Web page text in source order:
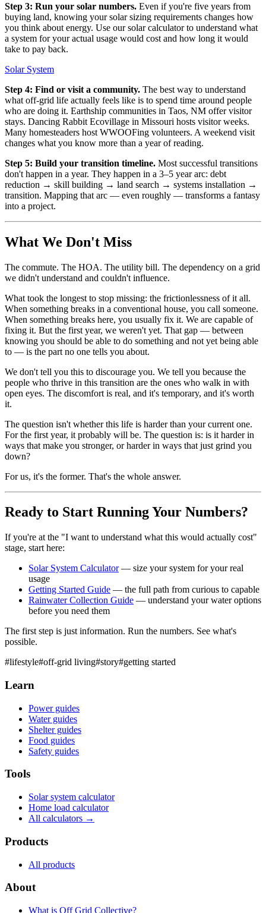
Step 3: Run your solar numbers. Even if you're five years from
buying land, knowing your solar sizing requirements changes how
you think about energy. Use our solar calculator to understand what
a system for your actual usage would cost and how long it would
take to pay back.
Solar System
Step 4: Find or visit a community. The best way to understand
what off-grid life actually feels like is to spend time around people
who are doing it. Earthship communities in Taos, NM offer visitor
stays. Dancing Rabbit Ecovillage in Missouri hosts visitor weeks.
Many homesteaders host WWOOFing volunteers. A weekend visit
changes what you know more than a year of reading.
Step 5: Build your transition timeline. Most successful transitions
don't happen in a year. They happen in a 3–5 year arc: debt
reduction → skill building → land search → systems installation →
transition. Mapping that arc — even roughly — transforms a fantasy
into a project.
What We Don't Miss
The commute. The HOA. The utility bill. The dependency on a grid
we didn't understand and couldn't influence.
What took the longest to stop missing: the frictionlessness of it all.
When something breaks in a conventional house, you call someone.
When something breaks here, you usually fix it. We are capable of
fixing it. But the first year, we weren't yet. That gap — between
knowing you should be able to do something and not yet being able
to — is the part no one tells you about.
We don't tell you this to discourage you. We tell you because the
people who thrive in this transition are the ones who walk in with
open eyes. The discomfort is real, and it's temporary, and it's worth
it.
The question isn't whether this life is harder than your current one.
For the first year, it probably will be. The question is: is it harder in
ways that make you stronger, or harder in ways that just grind you
down?
For us, it's the former. That's the whole answer.
Ready to Start Running Your Numbers?
If you're at the "I want to understand what this would actually cost"
stage, start here:
Solar System Calculator— size your system for your real
usage
Getting Started Guide — the full path from curious to capable
Rainwater Collection Guide — understand your water options
before you need them
The first step is just information. Run the numbers. See what's
possible.
#lifestyle#off-grid living#story#getting started
Learn
Power guides
Water guides
Shelter guides
Food guides
Safety guides
Tools
Solar system calculator
Home load calculator
All calculators →
Products
All products
About
What is Off Grid Collective?